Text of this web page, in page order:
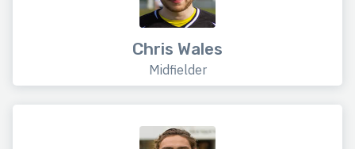
Chris Wales
Midfielder